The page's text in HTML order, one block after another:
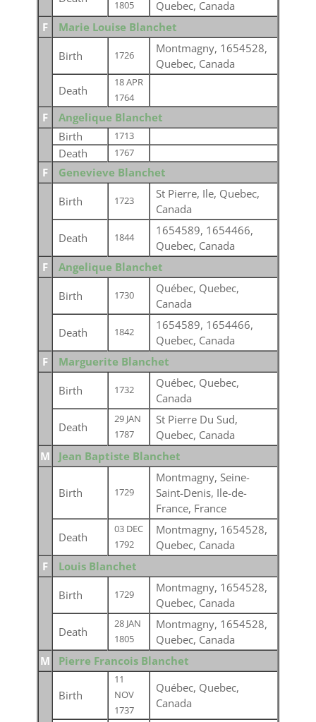
1805
Quebec, Canada
F
Marie Louise Blanchet
Birth 1726
Montmagny, 1654528,
Quebec, Canada
Death
18 APR
1764
F
Angelique Blanchet
Birth
1713
Death 1767
F Genevieve Blanchet
Birth 1723
St Pierre, Ile, Quebec,
Canada
Death 1844
1654589, 1654466,
Quebec, Canada
F
Angelique Blanchet
Birth 1730
Québec, Quebec,
Canada
Death 1842
1654589, 1654466,
Quebec, Canada
F
Marguerite Blanchet
Birth 1732
Québec, Quebec,
Canada
Death
29 JAN
1787
St Pierre Du Sud,
Quebec, Canada
M
Jean Baptiste Blanchet
Birth 1729
Montmagny, Seine-
Saint-Denis, Ile-de-
France, France
Death
03 DEC
1792
Montmagny, 1654528,
Quebec, Canada
F
Louis Blanchet
Birth 1729
Montmagny, 1654528,
Quebec, Canada
Death
28 JAN
1805
Montmagny, 1654528,
Quebec, Canada
M
Pierre Francois Blanchet
Birth
11
NOV
1737
Québec, Quebec,
Canada